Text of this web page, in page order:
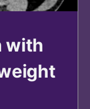
with